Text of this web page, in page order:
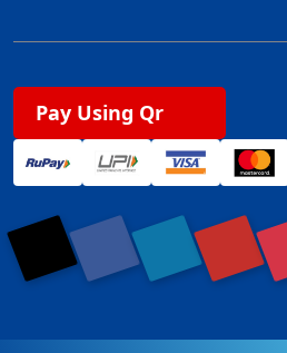
Pay Using Qr